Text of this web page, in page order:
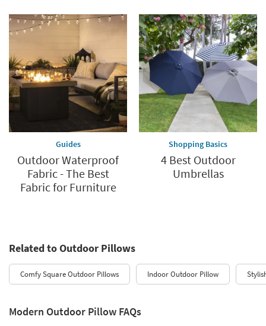
Guides
Outdoor Waterproof
Fabric - The Best
Fabric for Furniture
Shopping Basics
4 Best Outdoor
Umbrellas
Related to Outdoor Pillows
Comfy Square Outdoor Pillows Indoor Outdoor Pillow
Modern Outdoor Pillow FAQs